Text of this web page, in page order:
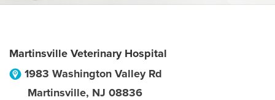
Martinsville Veterinary Hospital
1983 Washington Valley Rd
Martinsville, NJ 08836